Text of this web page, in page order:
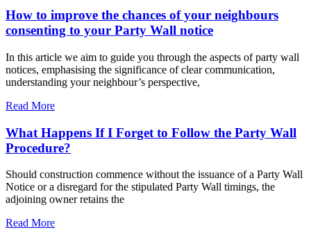
How to improve the chances of your neighbours
consenting to your Party Wall notice
In this article we aim to guide you through the aspects of party wall
notices, emphasising the significance of clear communication,
understanding your neighbour’s perspective,
Read More
What Happens If I Forget to Follow the Party Wall
Procedure?
Should construction commence without the issuance of a Party Wall
Notice or a disregard for the stipulated Party Wall timings, the
adjoining owner retains the
Read More